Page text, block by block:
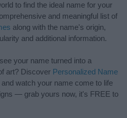
to find the ideal name for your
and meaningful list of
along with the name's origin,
and additional information.
your name turned into a
art? Discover Personalized Name
and watch your name come to life
— grab yours now, it's FREE to